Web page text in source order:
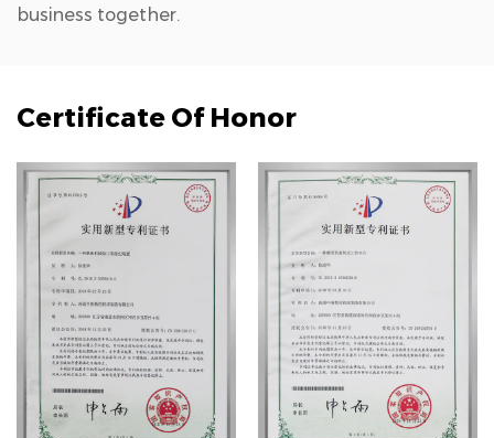
business together.
Certificate Of Honor